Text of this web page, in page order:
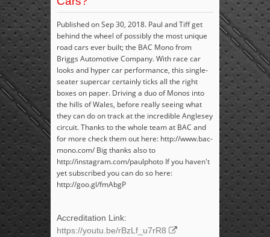
Published on Sep 30, 2018. Paul and Tiff get
behind the wheel of possibly the most unique
road cars ever built; the BAC Mono from
Briggs Automotive Company. With race car
looks and hyper car performance, this single-
seater supercar certainly ticks all the right
boxes on paper. Driving a duo of Monos into
the hills of Wales, before really seeing what
they can do on track at the incredible Anglesey
circuit. Thanks to the whole team at BAC and
for more check them out here: http://www.bac-
mono.com/ Big thanks also to
http://instagram.com/paulphoto If you haven't
yet subscribed you can do so here:
http://goo.gl/fmAbgP
Accreditation Link:
https://youtu.be/rBzLf_u7rR8